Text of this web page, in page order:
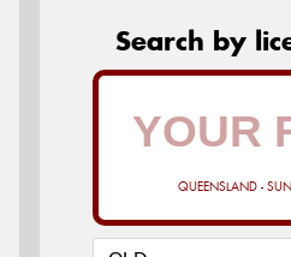
Search by
QUEENSLAND -